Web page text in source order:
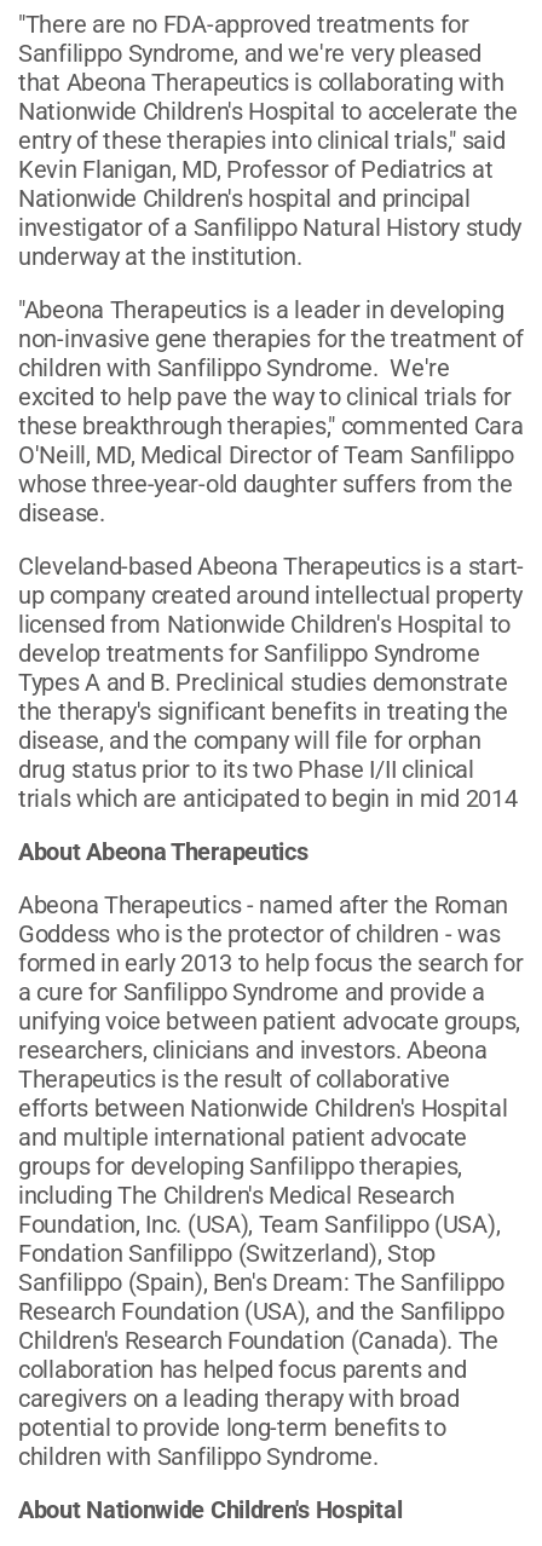
"There are no FDA-approved treatments for
Sanfilippo Syndrome, and we're very pleased
that Abeona Therapeutics is collaborating with
Nationwide Children's Hospital to accelerate the
entry of these therapies into clinical trials," said
Kevin Flanigan, MD, Professor of Pediatrics at
Nationwide Children's hospital and principal
investigator of a Sanfilippo Natural History study
underway at the institution.
"Abeona Therapeutics is a leader in developing
non-invasive gene therapies for the treatment of
children with Sanfilippo Syndrome. We're
excited to help pave the way to clinical trials for
these breakthrough therapies," commented Cara
O'Neill, MD, Medical Director of Team Sanfilippo
whose three-year-old daughter suffers from the
disease.
Cleveland-based Abeona Therapeutics is a start-
up company created around intellectual property
licensed from Nationwide Children's Hospital to
develop treatments for Sanfilippo Syndrome
Types A and B. Preclinical studies demonstrate
the therapy's significant benefits in treating the
disease, and the company will file for orphan
drug status prior to its two Phase I/II clinical
trials which are anticipated to begin in mid 2014
About Abeona Therapeutics
Abeona Therapeutics - named after the Roman
Goddess who is the protector of children - was
formed in early 2013 to help focus the search for
a cure for Sanfilippo Syndrome and provide a
unifying voice between patient advocate groups,
researchers, clinicians and investors. Abeona
Therapeutics is the result of collaborative
efforts between Nationwide Children's Hospital
and multiple international patient advocate
groups for developing Sanfilippo therapies,
including The Children's Medical Research
Foundation, Inc. (USA), Team Sanfilippo (USA),
Fondation Sanfilippo (Switzerland), Stop
Sanfilippo (Spain), Ben's Dream: The Sanfilippo
Research Foundation (USA), and the Sanfilippo
Children's Research Foundation (Canada). The
collaboration has helped focus parents and
caregivers on a leading therapy with broad
potential to provide long-term benefits to
children with Sanfilippo Syndrome.
About Nationwide Children's Hospital